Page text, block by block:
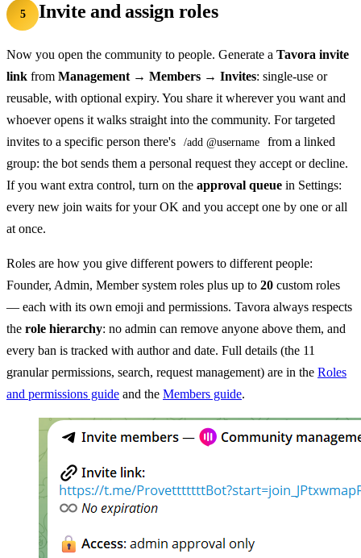
5 Invite and assign roles
Now you open the community to people. Generate a Tavora invite
link from Management → Members → Invites: single-use or
reusable, with optional expiry. You share it wherever you want and
whoever opens it walks straight into the community. For targeted
invites to a specific person there's
/add @username
from a linked
group: the bot sends them a personal request they accept or decline.
If you want extra control, turn on the approval queue in Settings:
every new join waits for your OK and you accept one by one or all
at once.
Roles are how you give different powers to different people:
Founder, Admin, Member system roles plus up to 20 custom roles
— each with its own emoji and permissions. Tavora always respects
the role hierarchy: no admin can remove anyone above them, and
every ban is tracked with author and date. Full details (the 11
granular permissions, search, request management) are in the Roles
and permissions guide and the Members guide.